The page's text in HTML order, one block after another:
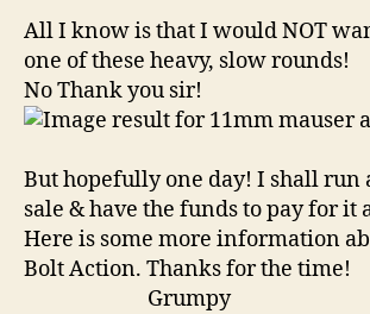
All I know is that I would NOT
one of these heavy, slow rounds!
No Thank you sir!
But hopefully one day! I shall run
sale & have the funds to pay for it
Here is some more information
Bolt Action. Thanks for
Grumpy